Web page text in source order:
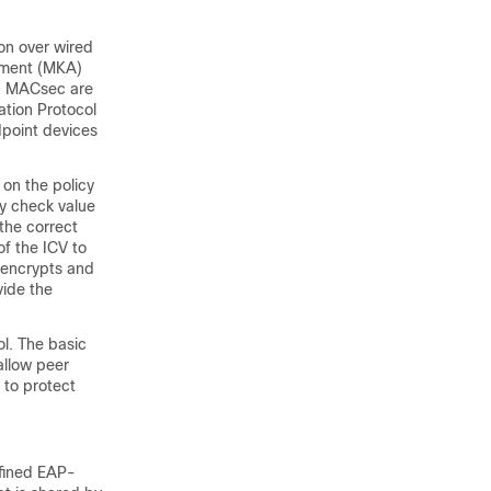
over wired
(MKA)
MACsec are
Protocol
devices
the policy
check value
correct
the ICV to
and
the
The basic
peer
to protect
EAP-